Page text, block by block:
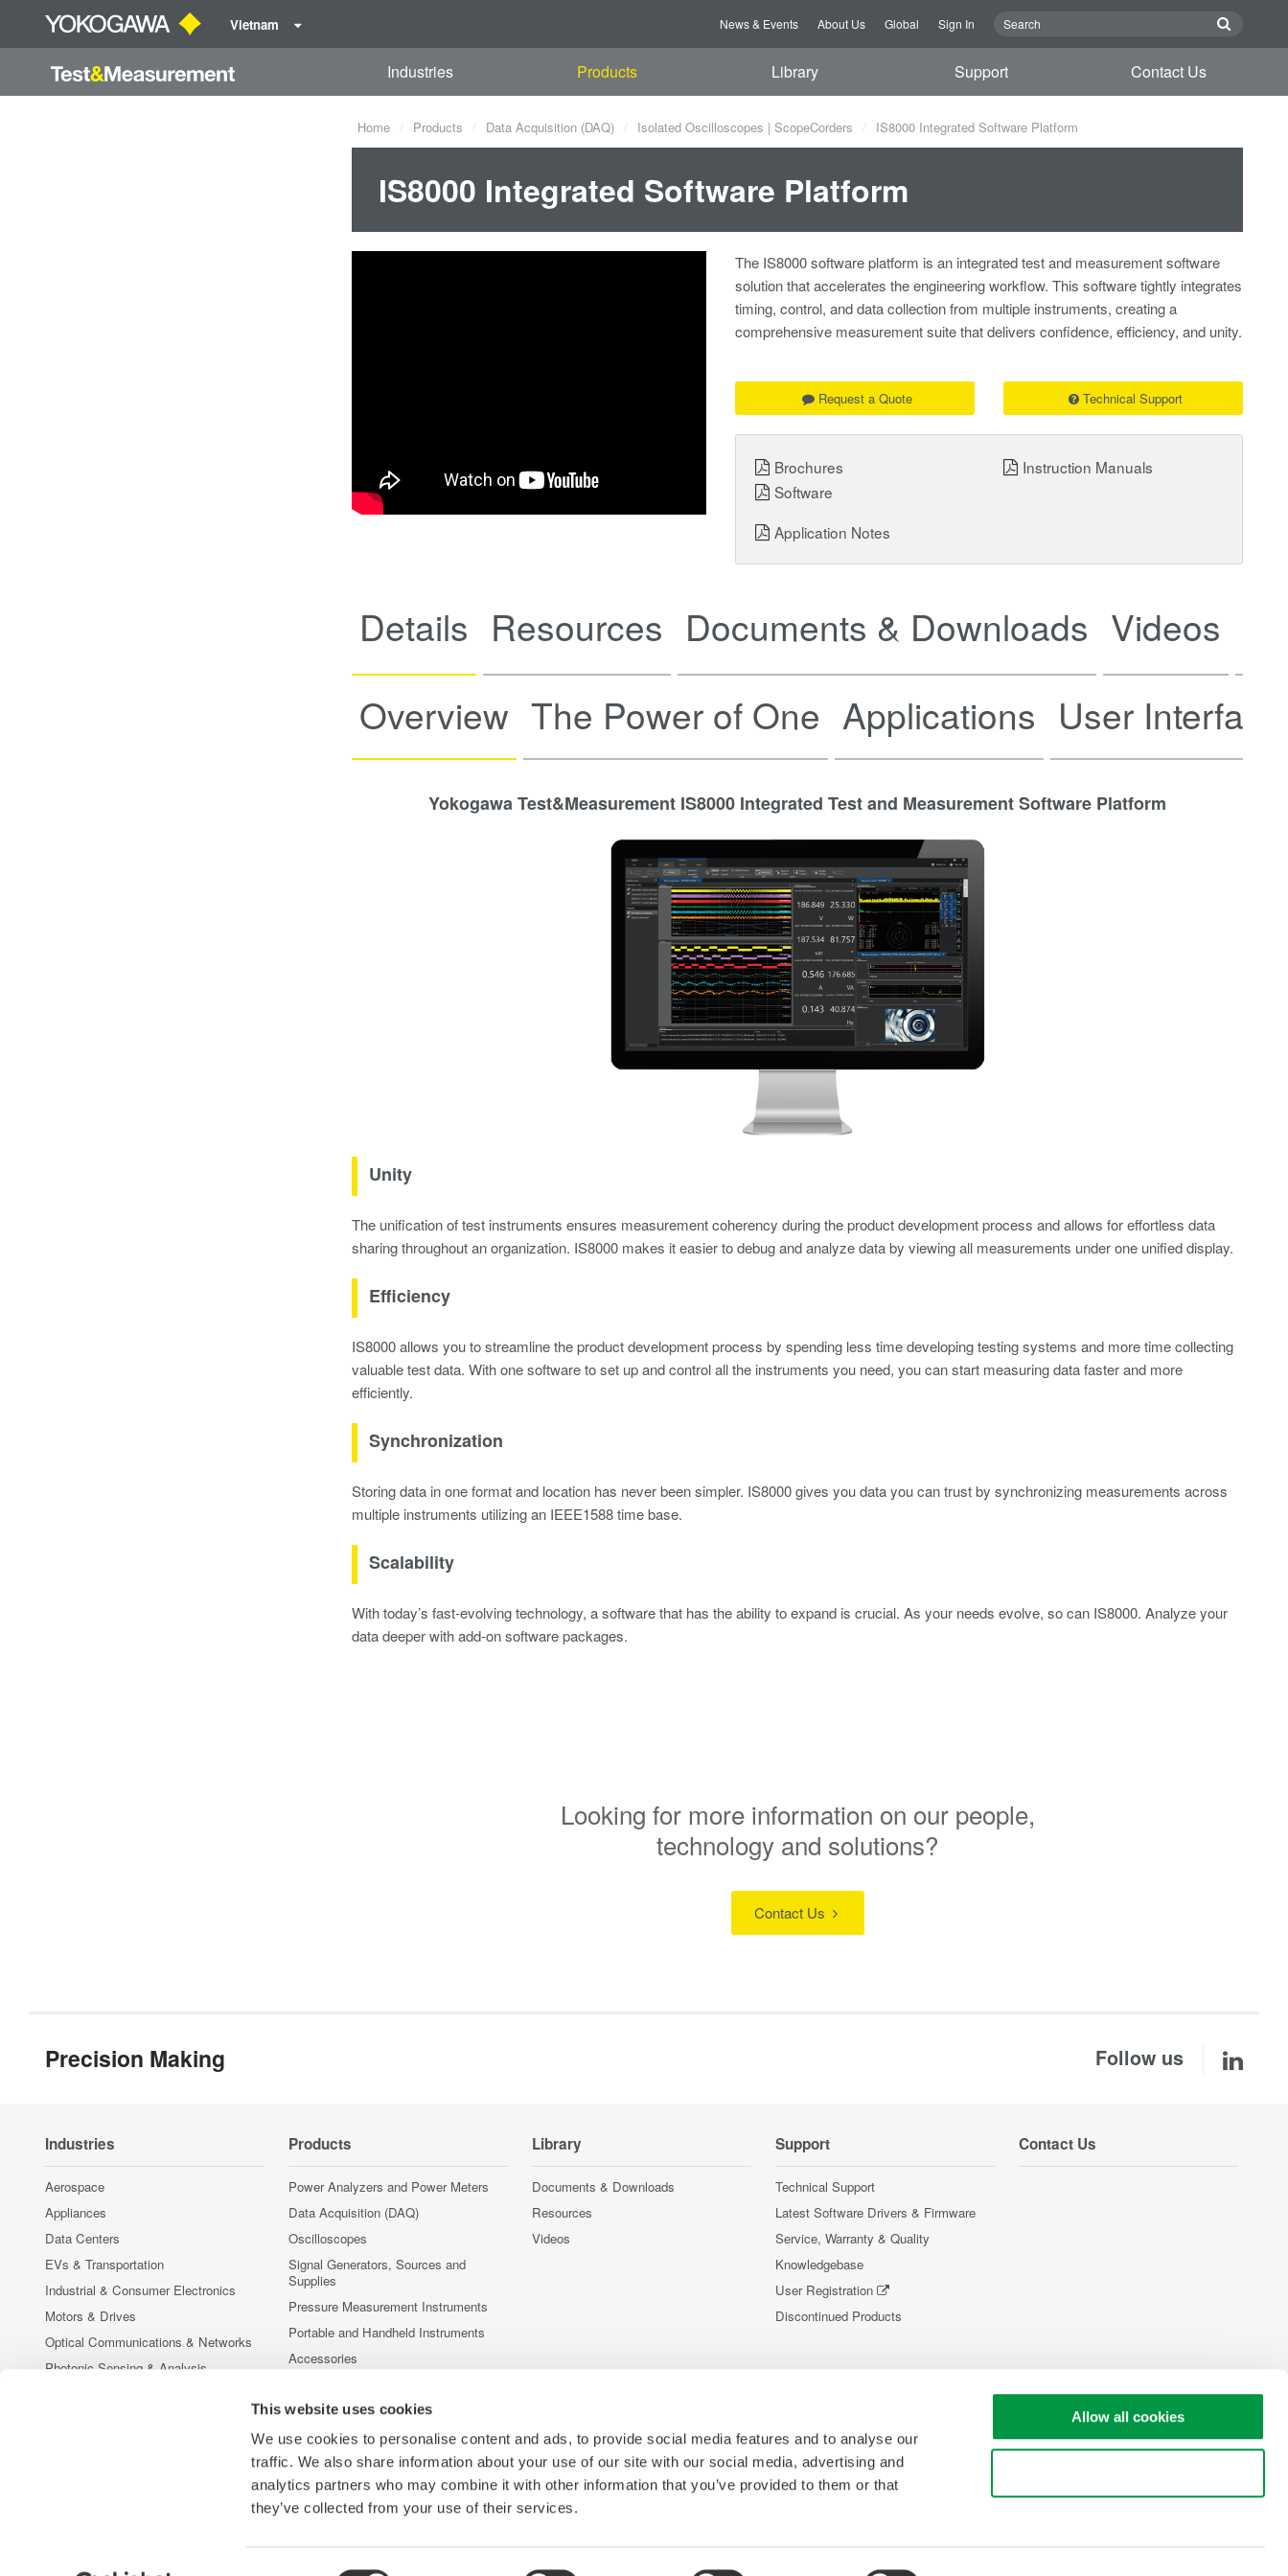
This website uses cookies
We use cookies to personalise content and ads, to provide social media features and to analyse our
traffic. We also share information about your use of our site with our social media, advertising and
analytics partners who may combine it with other information that you’ve provided to them or that
they’ve collected from your use of their services.
Allow all cookies
Vietnam News & Events About Us Global Sign In
Industries Products Library Support Contact Us
Home Products Data Acquisition (DAQ) Isolated Oscilloscopes | ScopeCorders IS8000 Integrated Software Platform
IS8000 Integrated Software Platform
The IS8000 software platform is an integrated test and measurement software
solution that accelerates the engineering workflow. This software tightly integrates
timing, control, and data collection from multiple instruments, creating a
comprehensive measurement suite that delivers confidence, efficiency, and unity.
Request a Quote Technical Support
Brochures
Instruction Manuals
Software
Application Notes
Details Resources Documents & Downloads Videos
Overview The Power of One Applications User Interface
Yokogawa Test&Measurement IS8000 Integrated Test and Measurement Software Platform
Unity
The unification of test instruments ensures measurement coherency during the product development process and allows for effortless data
sharing throughout an organization. IS8000 makes it easier to debug and analyze data by viewing all measurements under one unified display.
Efficiency
IS8000 allows you to streamline the product development process by spending less time developing testing systems and more time collecting
valuable test data. With one software to set up and control all the instruments you need, you can start measuring data faster and more
efficiently.
Synchronization
Storing data in one format and location has never been simpler. IS8000 gives you data you can trust by synchronizing measurements across
multiple instruments utilizing an IEEE1588 time base.
Scalability
With today’s fast-evolving technology, a software that has the ability to expand is crucial. As your needs evolve, so can IS8000. Analyze your
data deeper with add-on software packages.
Looking for more information on our people,
technology and solutions?
Contact Us
Precision Making Follow us
Industries
Aerospace
Appliances
Data Centers
EVs & Transportation
Industrial & Consumer Electronics
Motors & Drives
Optical Communications & Networks
Photonic Sensing & Analysis
Semiconductor & Embedded Systems
Products
Power Analyzers and Power Meters
Data Acquisition (DAQ)
Oscilloscopes
Signal Generators, Sources and
Supplies
Pressure Measurement Instruments
Portable and Handheld Instruments
Accessories
Library
Documents & Downloads
Resources
Videos
Support
Technical Support
Latest Software Drivers & Firmware
Service, Warranty & Quality
Knowledgebase
User Registration
Discontinued Products
Contact Us